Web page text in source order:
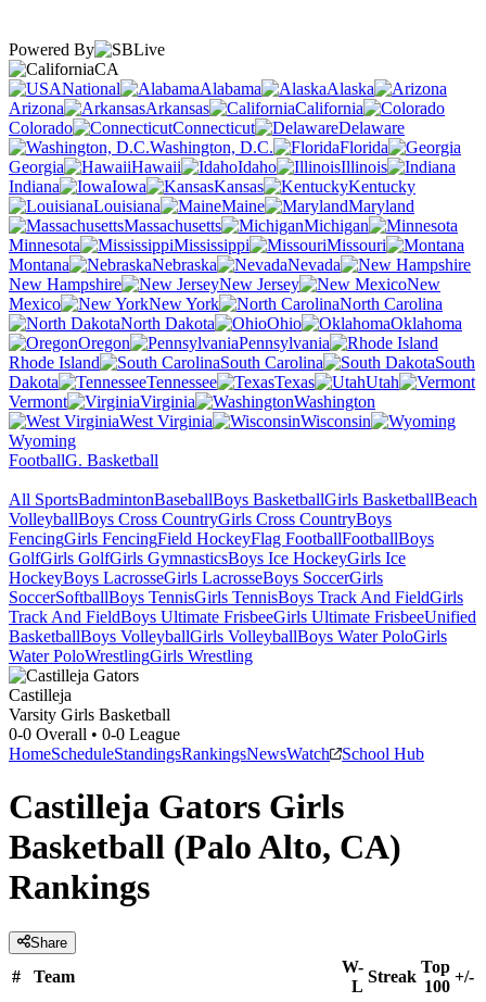
Powered By
CA
National
Alabama
Alaska
Arizona
Arkansas
California
Colorado
Connecticut
Delaware
Washington, D.C.
Florida
Georgia
Hawaii Idaho
Illinois
Indiana
Iowa Kansas
Kentucky
Louisiana
Maine
Maryland
Massachusetts
Michigan
Minnesota
Mississippi
Missouri
Montana
Nebraska
Nevada
New Hampshire
New Jersey
New
Mexico
New York
North Carolina
North Dakota
Ohio
Oklahoma
Oregon
Pennsylvania
Rhode Island
South Carolina
South
Dakota
Tennessee Texas
Utah
Vermont
Virginia
Washington
West Virginia
Wisconsin
Wyoming
FootballG. Basketball
All SportsBadmintonBaseballBoys BasketballGirls BasketballBeach
VolleyballBoys Cross CountryGirls Cross CountryBoys
FencingGirls FencingField HockeyFlag FootballFootballBoys
GolfGirls GolfGirls GymnasticsBoys Ice HockeyGirls Ice
HockeyBoys LacrosseGirls LacrosseBoys SoccerGirls
SoccerSoftballBoys TennisGirls TennisBoys Track And FieldGirls
Track And FieldBoys Ultimate FrisbeeGirls Ultimate FrisbeeUnified
BasketballBoys VolleyballGirls VolleyballBoys Water PoloGirls
Water PoloWrestlingGirls Wrestling
Castilleja
Varsity Girls Basketball
0-0 Overall • 0-0 League
HomeScheduleStandingsRankingsNewsWatch School Hub
Castilleja Gators Girls
Basketball (Palo Alto, CA)
Rankings
Share
# Team
W-
L
Streak
Top
100
+/-